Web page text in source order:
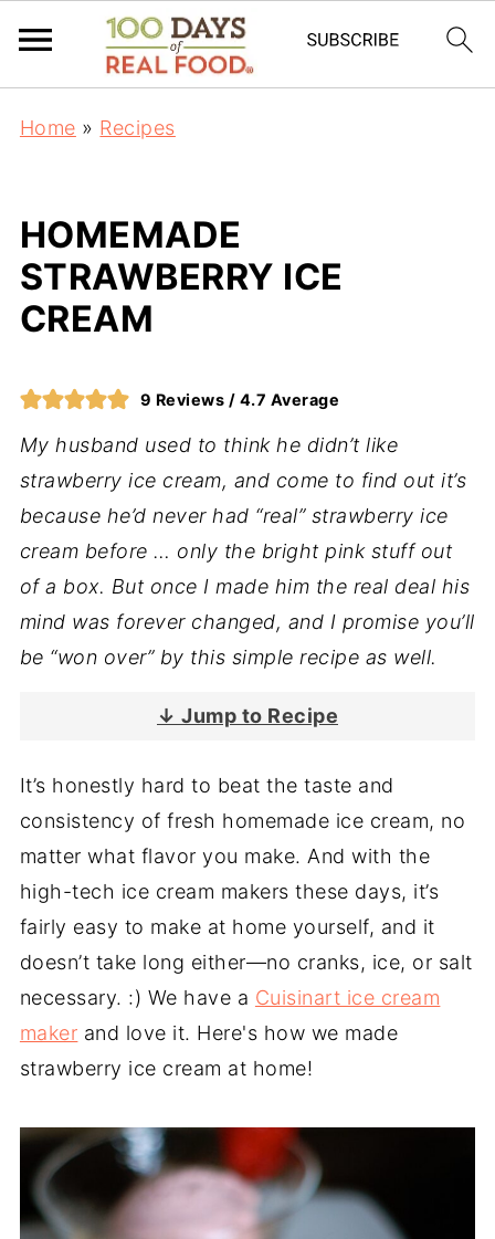
Home » Recipes
HOMEMADE
STRAWBERRY ICE
CREAM
9 Reviews / 4.7 Average
My husband used to think he didn’t like
strawberry ice cream, and come to find out it’s
because he’d never had “real” strawberry ice
cream before … only the bright pink stuff out
of a box. But once I made him the real deal his
mind was forever changed, and I promise you’ll
be “won over” by this simple recipe as well.
↓ Jump to Recipe
It’s honestly hard to beat the taste and
consistency of fresh homemade ice cream, no
matter what flavor you make. And with the
high-tech ice cream makers these days, it’s
fairly easy to make at home yourself, and it
doesn’t take long either—no cranks, ice, or salt
necessary. :) We have a Cuisinart ice cream
maker and love it. Here's how we made
strawberry ice cream at home!